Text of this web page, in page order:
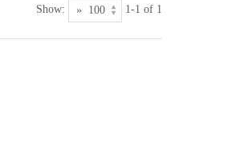
Show: 1-1 of 1